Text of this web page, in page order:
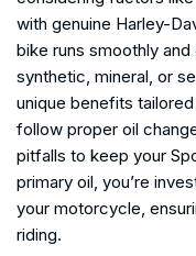
with genuine Harley-
bike runs smoothly
synthetic, mineral, or
unique benefits
follow proper oil
pitfalls to keep your
primary oil, you’re
your motorcycle,
riding.